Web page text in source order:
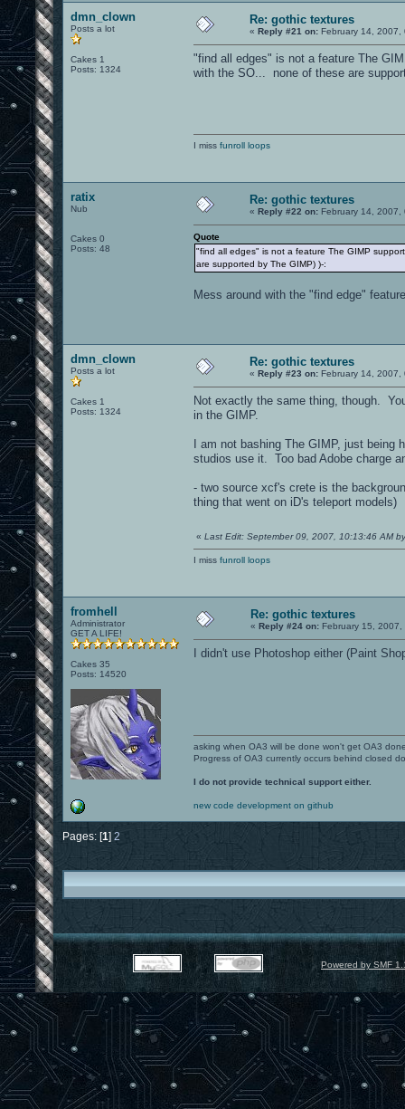
dmn_clown
Posts a lot
Cakes 1
Posts: 1324
Re: gothic textures
« Reply #21 on: February 14, 2007,
"find all edges" is not a feature The
with the SO... none of these are
I miss funroll loops
ratix
Nub
Cakes 0
Posts: 48
Re: gothic textures
« Reply #22 on: February 14, 2007,
Quote
"find all edges" is not a feature The GIMP
are supported by The GIMP) )-:
Mess around with the "find edge"
dmn_clown
Posts a lot
Cakes 1
Posts: 1324
Re: gothic textures
« Reply #23 on: February 14, 2007,
Not exactly the same thing, though.
in the GIMP.
I am not bashing The GIMP, just
studios use it. Too bad Adobe charge
- two source xcf's crete is the
thing that went on iD's teleport models)
« Last Edit: September 09, 2007, 10:13:46 AM
I miss funroll loops
fromhell
Administrator
GET A LIFE!
Cakes 35
Posts: 14520
Re: gothic textures
« Reply #24 on: February 15,
I didn't use Photoshop either (Paint
asking when OA3 will be done won't get OA3
Progress of OA3 currently occurs behind closed
I do not provide technical support either.
new code development on github
Pages: [1] 2
Powered by SMF